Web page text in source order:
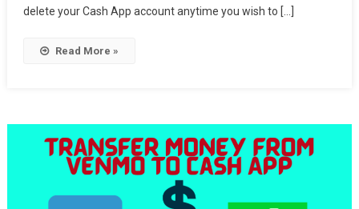
delete your Cash App account anytime you wish to […]
Read More »